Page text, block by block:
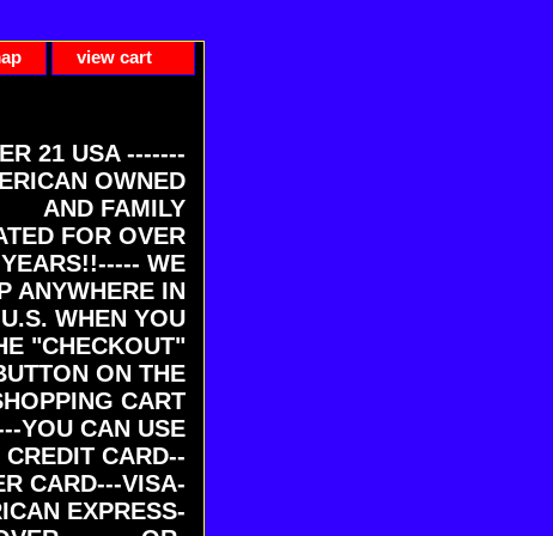
view cart
21 USA -------
OWNED
AND FAMILY
FOR OVER
WE
ANYWHERE IN
WHEN YOU
"CHECKOUT"
ON THE
CART
YOU CAN USE
CARD--
CARD---VISA-
EXPRESS-